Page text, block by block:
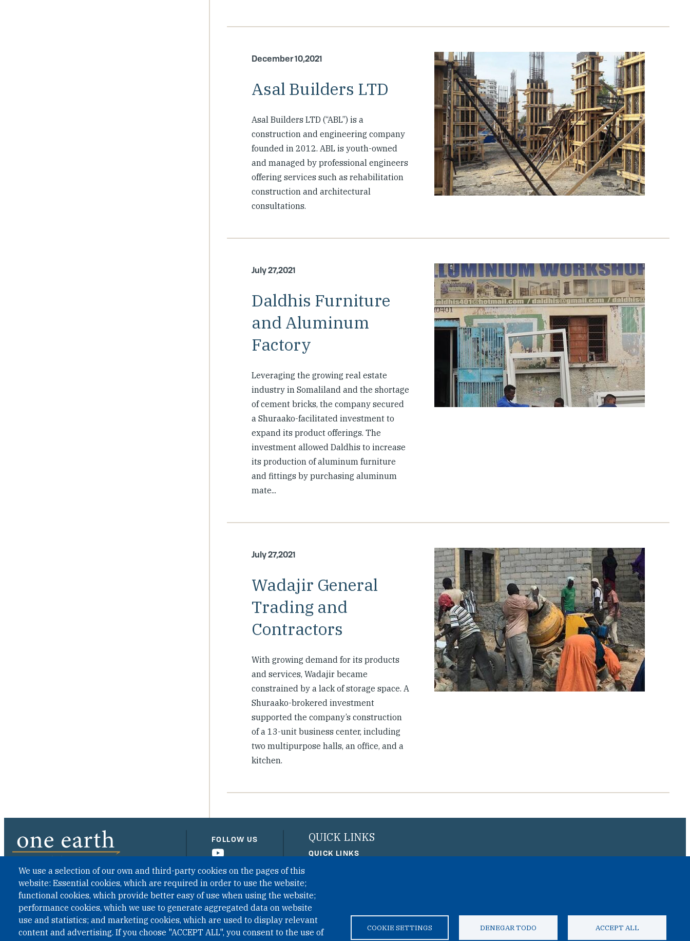
December 10,2021
Asal Builders LTD
Asal Builders LTD (“ABL”) is a
construction and engineering company
founded in 2012. ABL is youth-owned
and managed by professional engineers
offering services such as rehabilitation
construction and architectural
consultations.
July 27,2021
Daldhis Furniture
and Aluminum
Factory
Leveraging the growing real estate
industry in Somaliland and the shortage
of cement bricks, the company secured
a Shuraako-facilitated investment to
expand its product offerings. The
investment allowed Daldhis to increase
its production of aluminum furniture
and fittings by purchasing aluminum
mate...
July 27,2021
Wadajir General
Trading and
Contractors
With growing demand for its products
and services, Wadajir became
constrained by a lack of storage space. A
Shuraako-brokered investment
supported the company’s construction
of a 13-unit business center, including
two multipurpose halls, an office, and a
kitchen.
We use a selection of our own and third-party cookies on the pages of this
website: Essential cookies, which are required in order to use the website;
functional cookies, which provide better easy of use when using the website;
performance cookies, which we use to generate aggregated data on website
use and statistics; and marketing cookies, which are used to display relevant
content and advertising. If you choose "ACCEPT ALL", you consent to the use of
COOKIE SETTINGS DENEGAR TODO ACCEPT ALL
CONTACT US
FOLLOW US QUICK LINKS
QUICK LINKS
ACCESSIBILITY
REGIMEN TRIBUTARIO ESPECIAL COLOMBIANO